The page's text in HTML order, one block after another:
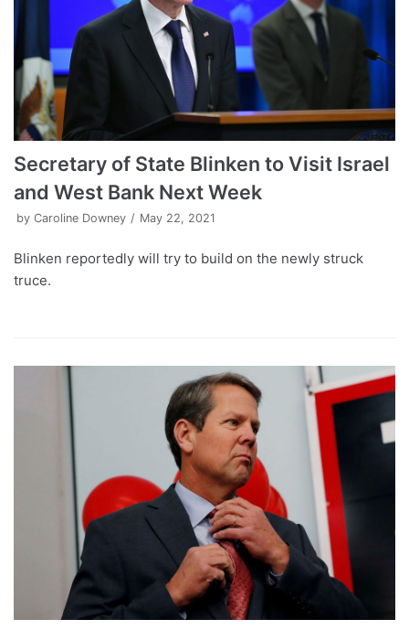
Secretary of State Blinken to Visit Israel
and West Bank Next Week
by Caroline Downey May 22, 2021
Blinken reportedly will try to build on the newly struck
truce.